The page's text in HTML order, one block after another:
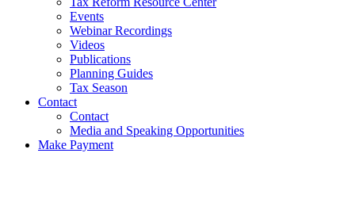
Events
Webinar Recordings
Videos
Publications
Planning Guides
Tax Season
Contact
Contact
Media and Speaking Opportunities
Make Payment